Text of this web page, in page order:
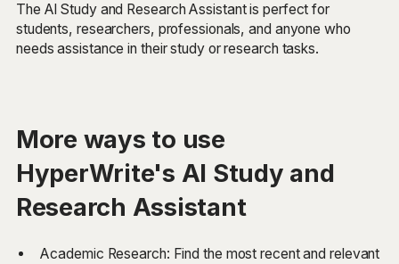
The AI Study and Research Assistant is perfect for
students, researchers, professionals, and anyone who
needs assistance in their study or research tasks.
More ways to use
HyperWrite's AI Study and
Research Assistant
Academic Research: Find the most recent and relevant